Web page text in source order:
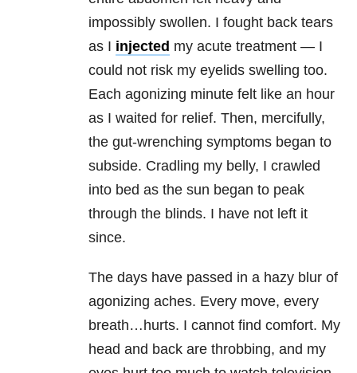
impossibly swollen. I fought back tears
as I injected my acute treatment — I
could not risk my eyelids swelling too.
Each agonizing minute felt like an hour
as I waited for relief. Then, mercifully,
the gut-wrenching symptoms began to
subside. Cradling my belly, I crawled
into bed as the sun began to peak
through the blinds. I have not left it
since.
The days have passed in a hazy blur of
agonizing aches. Every move, every
breath…hurts. I cannot find comfort. My
head and back are throbbing, and my